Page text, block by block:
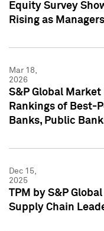
Equity Survey
Rising as
Mar 18,
2026
S&P Global
Rankings of Best-
Banks, Public
Dec 15,
2025
TPM by S&P
Supply Chain